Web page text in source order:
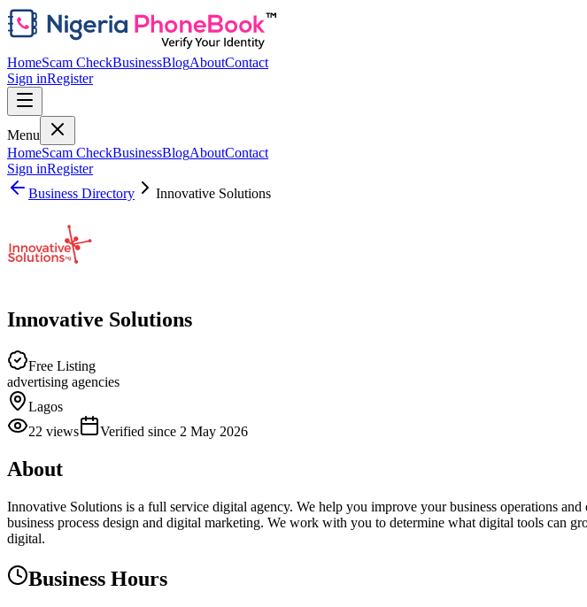
HomeScam CheckBusinessBlogAboutContact
Sign inRegister
Menu
HomeScam CheckBusinessBlogAboutContact
Sign inRegister
Business Directory
Innovative Solutions
Innovative Solutions
Free Listing
advertising agencies
Lagos
22 views Verified since 2 May 2026
About
Innovative Solutions is a full service digital agency. We help you improve your business operations
business process design and digital marketing. We work with you to determine what digital tools can
digital.
Business Hours